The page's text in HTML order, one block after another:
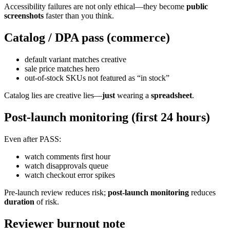
Accessibility failures are not only ethical—they become public
screenshots faster than you think.
Catalog / DPA pass (commerce)
default variant matches creative
sale price matches hero
out-of-stock SKUs not featured as “in stock”
Catalog lies are creative lies—just wearing a spreadsheet.
Post-launch monitoring (first 24 hours)
Even after PASS:
watch comments first hour
watch disapprovals queue
watch checkout error spikes
Pre-launch review reduces risk; post-launch monitoring reduces
duration of risk.
Reviewer burnout note